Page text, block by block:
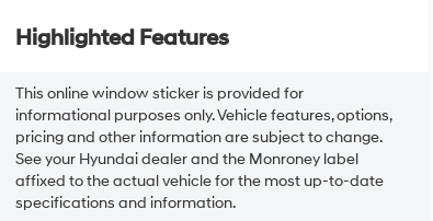
Highlighted Features
This online window sticker is provided for
informational purposes only. Vehicle features, options,
pricing and other information are subject to change.
See your Hyundai dealer and the Monroney label
affixed to the actual vehicle for the most up-to-date
specifications and information.